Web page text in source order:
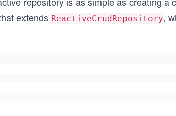
getBook() {
extends ReactiveCrudRepository,